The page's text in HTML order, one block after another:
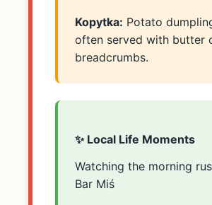
Kopytka: Potato
often served with butter
breadcrumbs.
✨ Local Life Moments
Watching the morning
Bar Miś